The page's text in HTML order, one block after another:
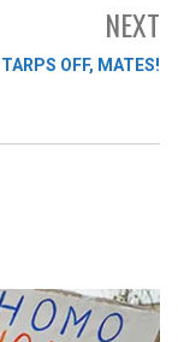
NEXT
TARPS OFF, MATES!